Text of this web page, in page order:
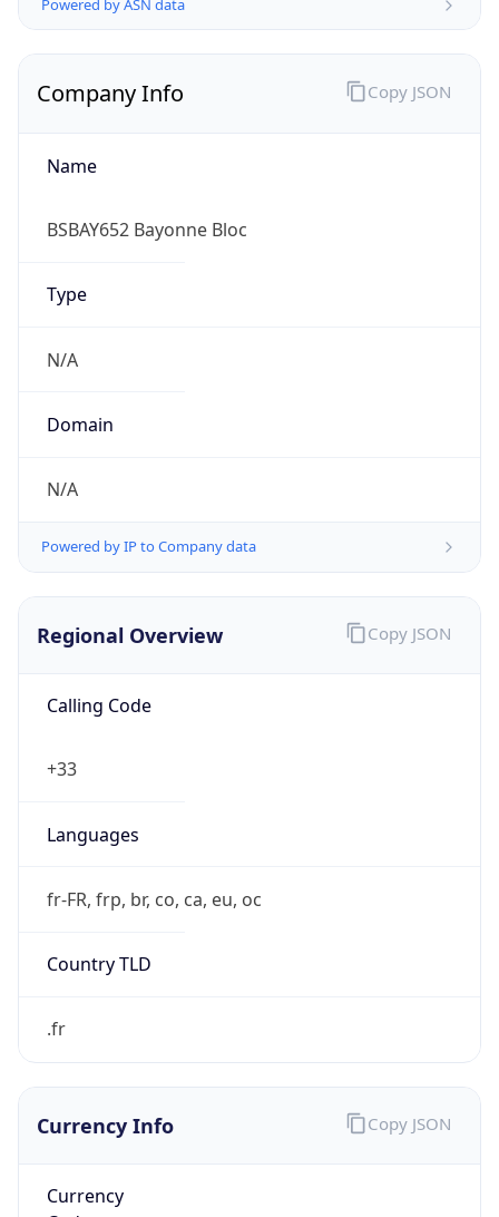
Powered by ASN data
Company Info
Name
BSBAY652 Bayonne Bloc
Type
N/A
Domain
N/A
Powered by IP to Company data
Copy JSON
Regional Overview
Calling Code
+33
Languages
fr-FR, frp, br, co, ca, eu, oc
Country TLD
.fr
Copy JSON
Currency Info
Currency
Copy JSON